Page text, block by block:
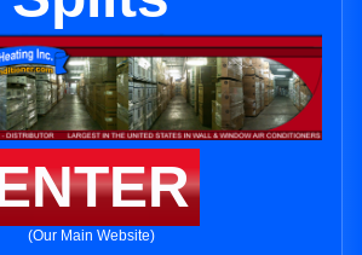
(Our Main Website)